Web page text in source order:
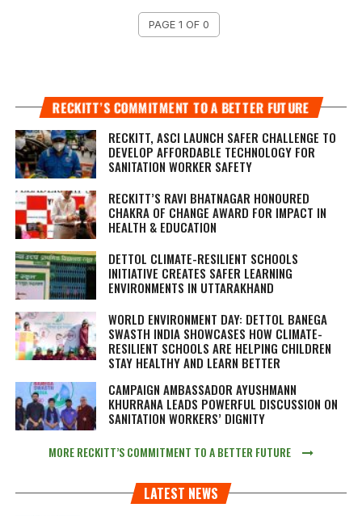
PAGE 1 OF 0
RECKITT’S COMMITMENT TO A BETTER FUTURE
RECKITT, ASCI LAUNCH SAFER CHALLENGE TO
DEVELOP AFFORDABLE TECHNOLOGY FOR
SANITATION WORKER SAFETY
RECKITT’S RAVI BHATNAGAR HONOURED
CHAKRA OF CHANGE AWARD FOR IMPACT IN
HEALTH & EDUCATION
DETTOL CLIMATE-RESILIENT SCHOOLS
INITIATIVE CREATES SAFER LEARNING
ENVIRONMENTS IN UTTARAKHAND
WORLD ENVIRONMENT DAY: DETTOL BANEGA
SWASTH INDIA SHOWCASES HOW CLIMATE-
RESILIENT SCHOOLS ARE HELPING CHILDREN
STAY HEALTHY AND LEARN BETTER
CAMPAIGN AMBASSADOR AYUSHMANN
KHURRANA LEADS POWERFUL DISCUSSION ON
SANITATION WORKERS’ DIGNITY
MORE RECKITT’S COMMITMENT TO A BETTER FUTURE
LATEST NEWS